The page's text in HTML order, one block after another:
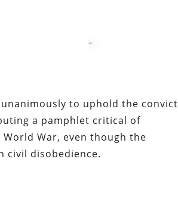
to uphold the
a pamphlet critical of
War, even though the
civil disobedience.